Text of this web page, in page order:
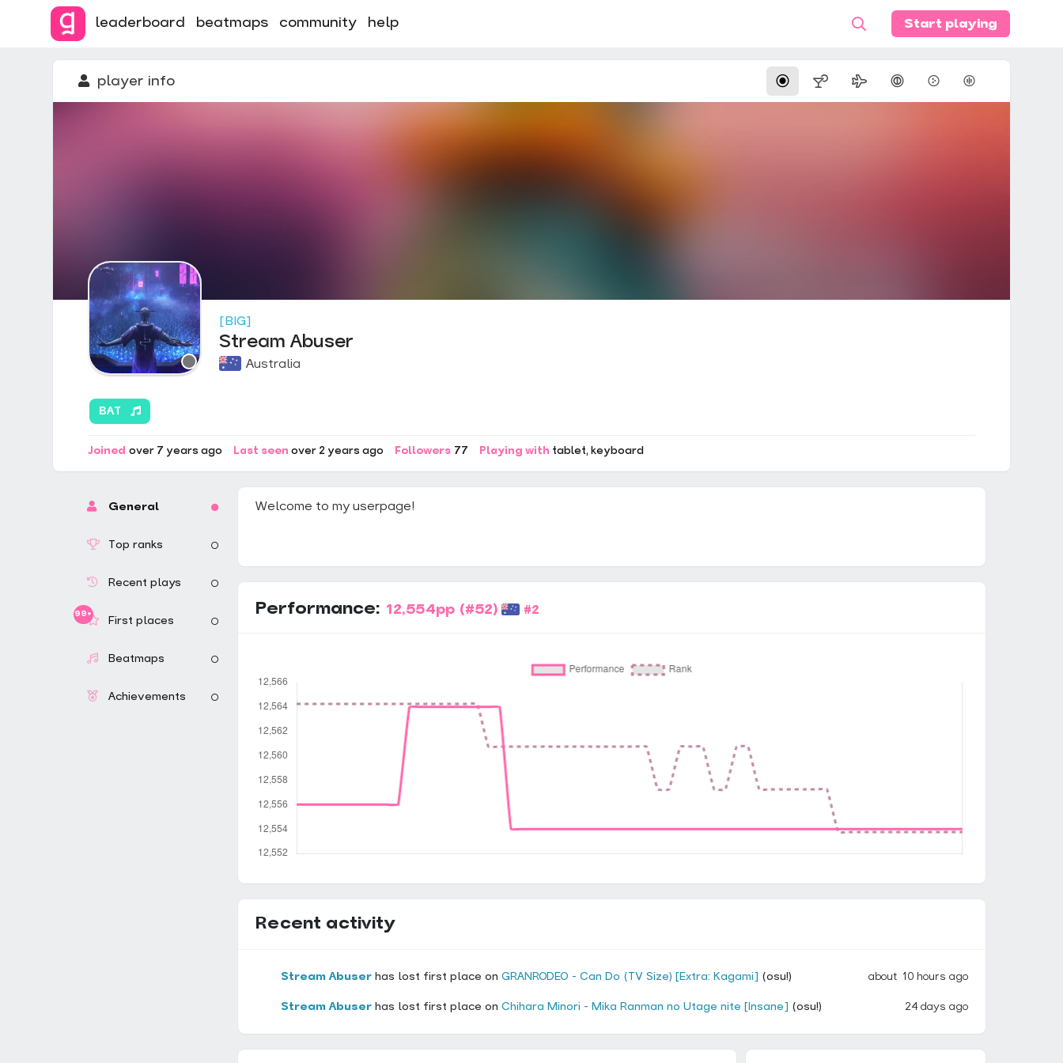
leaderboard beatmaps community help Start playing
player info
[BIG]
Stream Abuser
Australia
BAT
Joined over 7 years ago Last seen over 2 years ago Followers 77 Playing with tablet keyboard
General
Top ranks
Recent plays
99+
First places
Beatmaps
Achievements
Welcome to my userpage!
Performance: 12,554pp (#52) #2
Recent activity
Stream Abuser has lost first place onGRANRODEO - Can Do (TV Size) [Extra: Kagami] (osu!) about 10 hours ago
Stream Abuser has lost first place onChihara Minori - Mika Ranman no Utage nite [Insane] (osu!) 24 days ago